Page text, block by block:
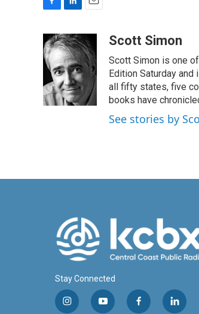
c
e
b
o
k
n
k
e
d
I
n
a
i
l
Scott Simon
Scott Simon is one
Edition Saturday
all fifty states, five
books have
See stories by
Stay Connected
i
y
f
l